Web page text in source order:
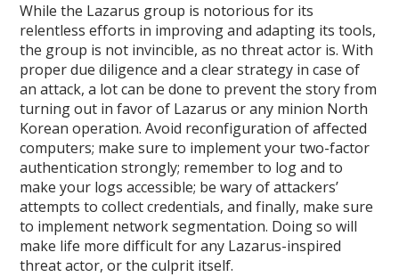
While the Lazarus group is notorious for its
relentless efforts in improving and adapting its tools,
the group is not invincible, as no threat actor is. With
proper due diligence and a clear strategy in case of
an attack, a lot can be done to prevent the story from
turning out in favor of Lazarus or any minion North
Korean operation. Avoid reconfiguration of affected
computers; make sure to implement your two-factor
authentication strongly; remember to log and to
make your logs accessible; be wary of attackers’
attempts to collect credentials, and finally, make sure
to implement network segmentation. Doing so will
make life more difficult for any Lazarus-inspired
threat actor, or the culprit itself.